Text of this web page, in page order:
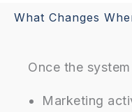
What Changes
Once the
Marketing